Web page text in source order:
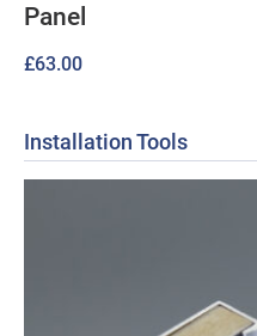
Panel
£63.00
Installation Tools